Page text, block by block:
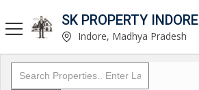
SK PROPERTY INDORE
Indore, Madhya Pradesh